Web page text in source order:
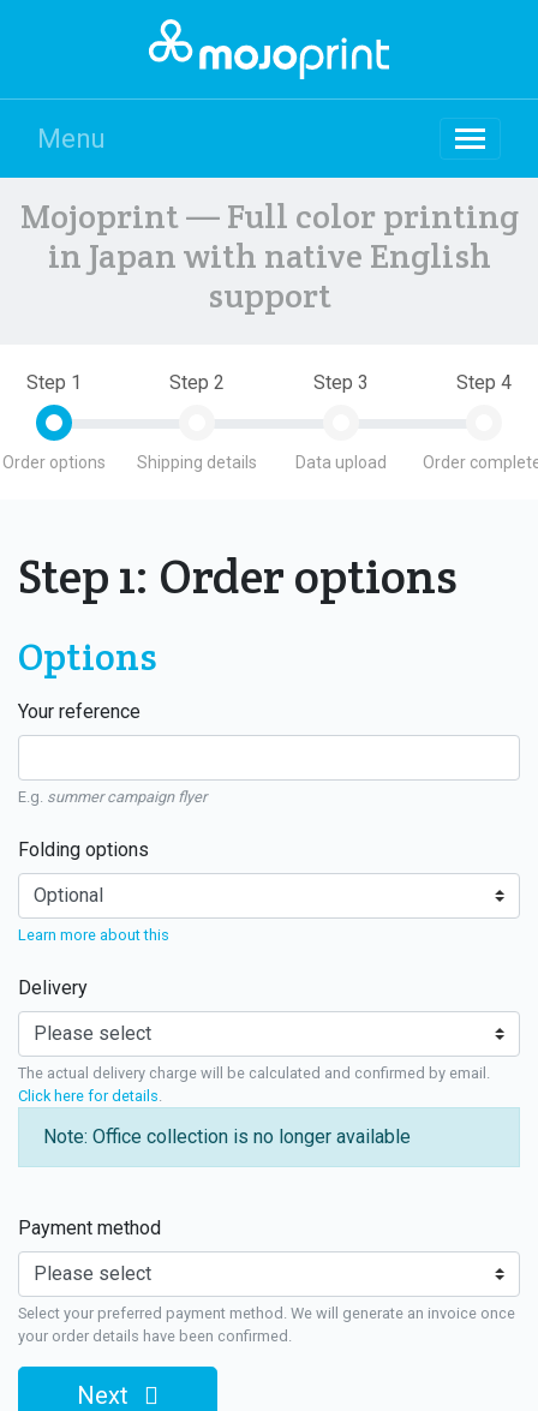
Menu
Mojoprint — Full color printing
in Japan with native English
support
Step 1
Order options
Step 2
Shipping details
Step 3
Data upload
Step 4
Order
Step 1: Order options
Options
Your reference
E.g. summer campaign flyer
Folding options
Learn more about this
Delivery
The actual delivery charge will be calculated and confirmed by email.
Click here for details
Note: Office collection is no longer available
Payment method
Select your preferred payment method. We will generate an invoice once
your order details have been confirmed.
Next